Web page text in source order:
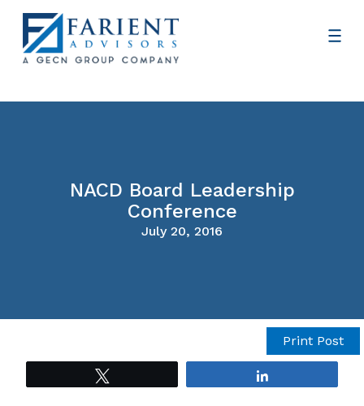
NACD Board Leadership
Conference
July 20, 2016
Print Post